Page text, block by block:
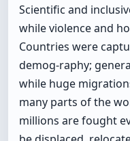
Scientific and
while violence and
Countries were
demog-raphy;
while huge
many parts of the
millions are fought